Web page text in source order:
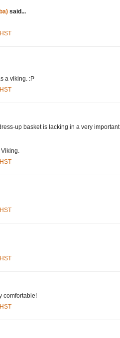
said...
a viking. :P
up basket is lacking in a very important
comfortable!